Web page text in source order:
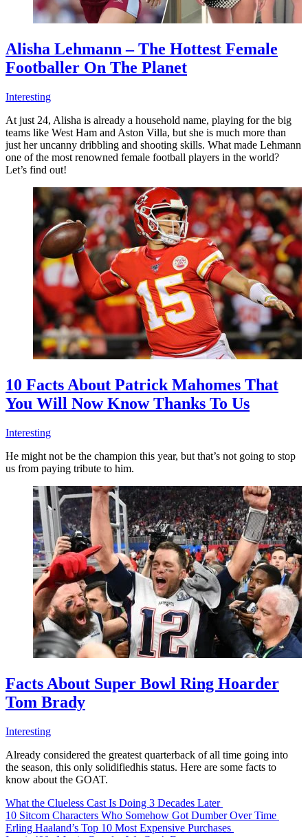
Alisha Lehmann – The Hottest Female
Footballer On The Planet
Interesting
At just 24, Alisha is already a household name, playing for the big
teams like West Ham and Aston Villa, but she is much more than
just her uncanny dribbling and shooting skills. What made Lehmann
one of the most renowned female football players in the world?
Let’s find out!
10 Facts About Patrick Mahomes That
You Will Now Know Thanks To Us
Interesting
He might not be the champion this year, but that’s not going to stop
us from paying tribute to him.
Facts About Super Bowl Ring Hoarder
Tom Brady
Interesting
Already considered the greatest quarterback of all time going into
the season, this only solidifiedhis status. Here are some facts to
know about the GOAT.
What the Clueless Cast Is Doing 3 Decades Later
10 Sitcom Characters Who Somehow Got Dumber Over Time
Erling Haaland’s Top 10 Most Expensive Purchases